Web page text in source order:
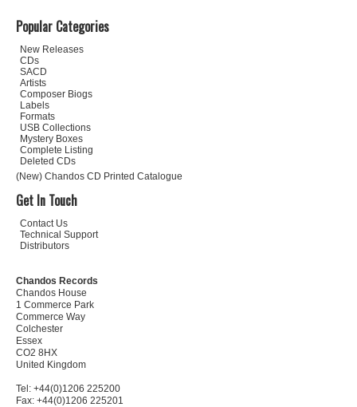
Popular Categories
New Releases
CDs
SACD
Artists
Composer Biogs
Labels
Formats
USB Collections
Mystery Boxes
Complete Listing
Deleted CDs
(New) Chandos CD Printed Catalogue
Get In Touch
Contact Us
Technical Support
Distributors
Chandos Records
Chandos House
1 Commerce Park
Commerce Way
Colchester
Essex
CO2 8HX
United Kingdom
Tel: +44(0)1206 225200
Fax: +44(0)1206 225201